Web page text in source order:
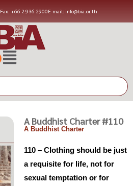
Fax: +66 2 936 2900E-mail: info@bia.or.th
A Buddhist Charter #110
A Buddhist Charter
110 – Clothing should be just
a requisite for life, not for
sexual temptation or for